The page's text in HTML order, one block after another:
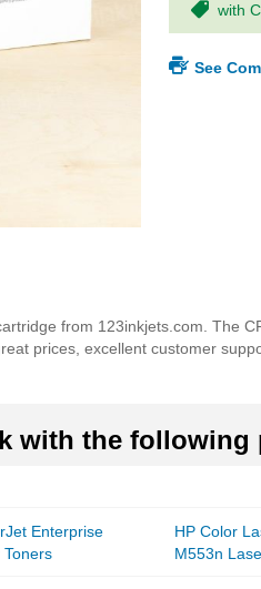
with
See
from 123inkjets.com. The
prices, excellent customer
with the following
Enterprise
HP Color
M553n